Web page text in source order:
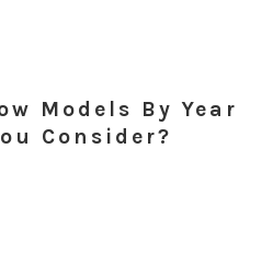
Models By Year
Consider?